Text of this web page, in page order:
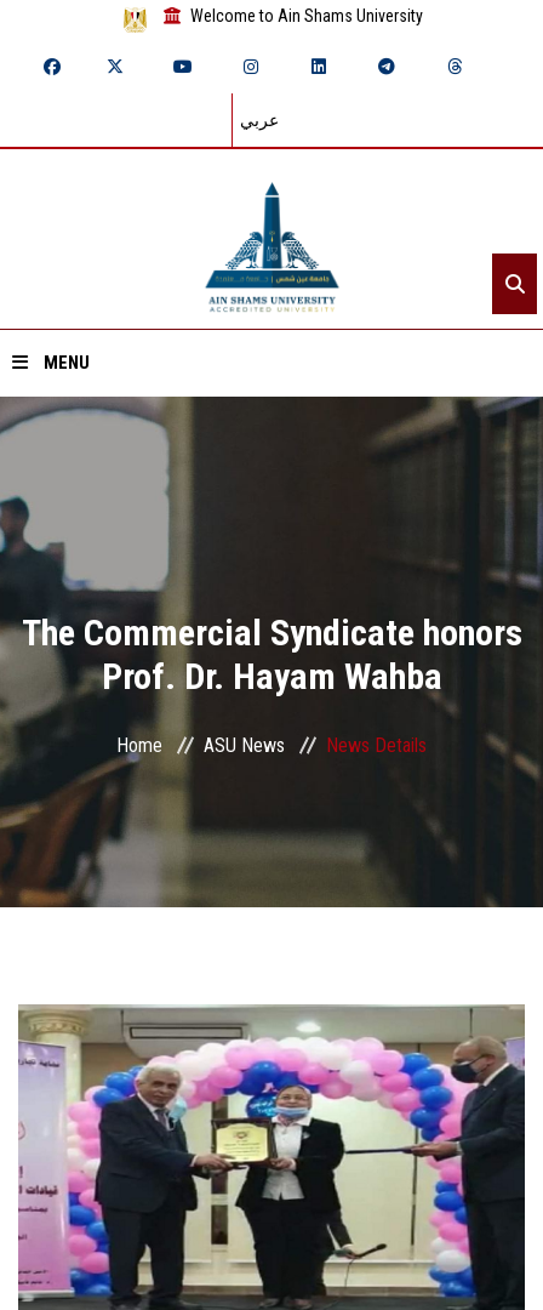
Welcome to Ain Shams University
عربي
MENU
Home
About ASU
Divisions
Academics
Research
Health Care
Centers and Units
ASU Smart Systems
Contact Us
Students
Faculty Staff
Postgraduate
Alumni
The Commercial Syndicate honors
Prof. Dr. Hayam Wahba
Home ASU News News Details